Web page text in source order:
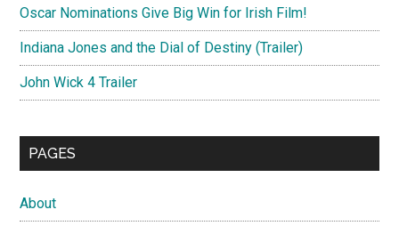
Oscar Nominations Give Big Win for Irish Film!
Indiana Jones and the Dial of Destiny (Trailer)
John Wick 4 Trailer
PAGES
About